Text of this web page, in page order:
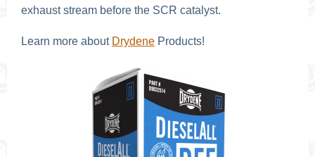
exhaust stream before the SCR catalyst.
Learn more about Drydene Products!